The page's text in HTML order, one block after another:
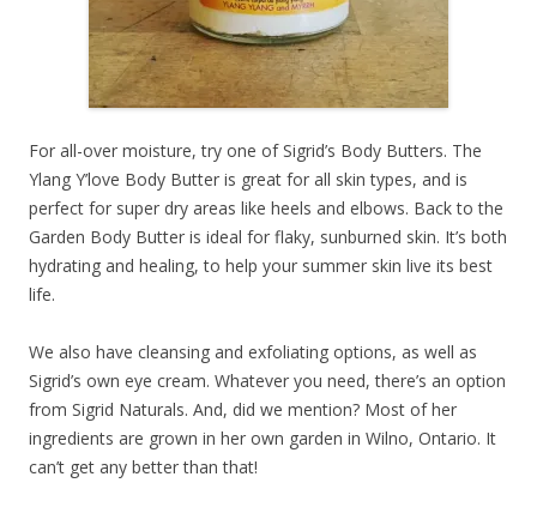
For all-over moisture, try one of Sigrid’s Body Butters. The
Ylang Y’love Body Butter is great for all skin types, and is
perfect for super dry areas like heels and elbows. Back to the
Garden Body Butter is ideal for flaky, sunburned skin. It’s both
hydrating and healing, to help your summer skin live its best
life.
We also have cleansing and exfoliating options, as well as
Sigrid’s own eye cream. Whatever you need, there’s an option
from Sigrid Naturals. And, did we mention? Most of her
ingredients are grown in her own garden in Wilno, Ontario. It
can’t get any better than that!